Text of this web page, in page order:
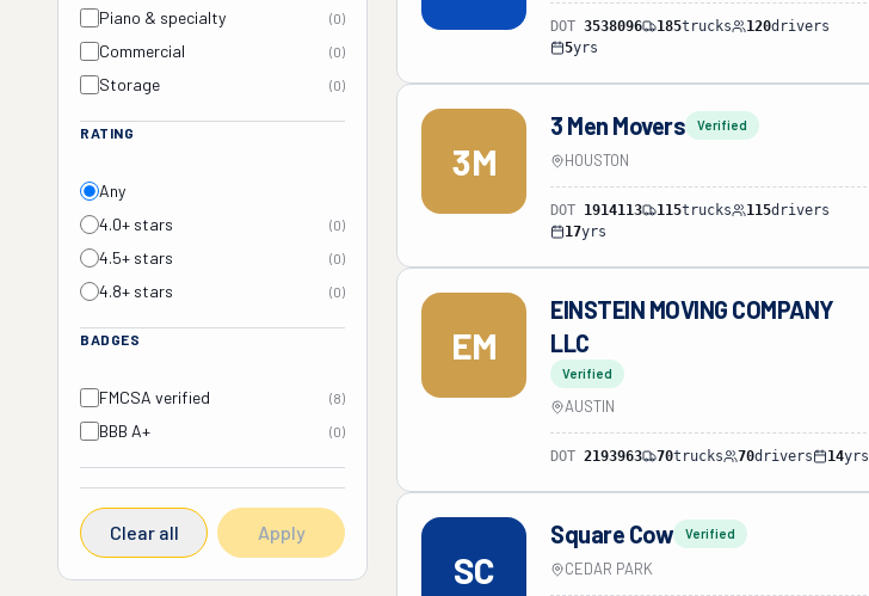
Piano & specialty (0)
Commercial (0)
Storage (0)
RATING
Any
4.0+ stars
(0)
4.5+ stars (0)
4.8+ stars (0)
BADGES
FMCSA verified (8)
BBB A+ (0)
Clear all Apply
DOT 3538096 185trucks 120drivers
5yrs
3M
3 Men Movers Verified
HOUSTON
DOT 1914113 115trucks 115drivers
17yrs
EM
EINSTEIN MOVING COMPANY
LLC
Verified
AUSTIN
DOT 2193963 70trucks 70drivers 14yrs
SC
Square Cow Verified
CEDAR PARK